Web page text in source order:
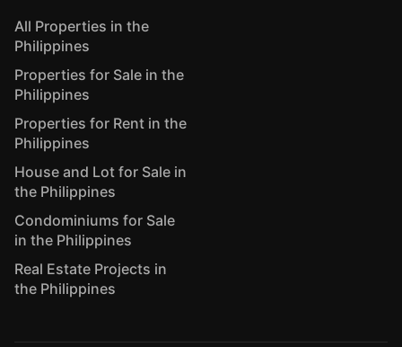
All Properties in the
Philippines
Properties for Sale in the
Philippines
Properties for Rent in the
Philippines
House and Lot for Sale in
the Philippines
Condominiums for Sale
in the Philippines
Real Estate Projects in
the Philippines